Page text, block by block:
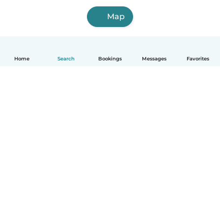
Home Search Bookings Messages Favorites
Map